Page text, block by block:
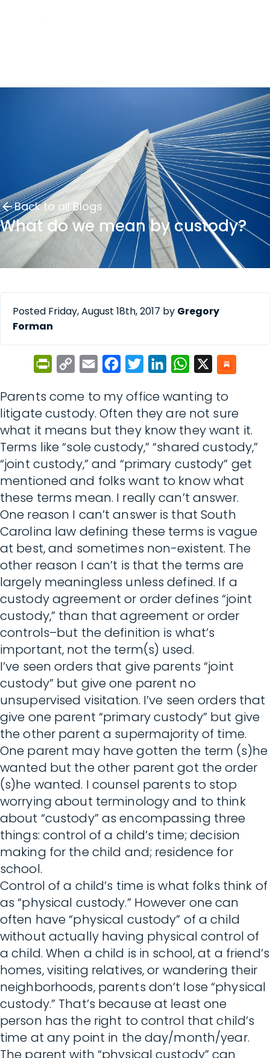
Back to all Blogs
What do we mean by custody?
Posted Friday, August 18th, 2017 by Gregory
Forman
PrintFriendly
Copy
Email FacebookTwitterLinkedInWhatsApp
Parents come to my office wanting to
litigate custody. Often they are not sure
what it means but they know they want it.
Terms like “sole custody,” “shared custody,”
“joint custody,” and “primary custody” get
mentioned and folks want to know what
these terms mean. I really can’t answer.
One reason I can’t answer is that South
Carolina law defining these terms is vague
at best, and sometimes non-existent. The
other reason I can’t is that the terms are
largely meaningless unless defined. If a
custody agreement or order defines “joint
custody,” than that agreement or order
controls–but the definition is what’s
important, not the term(s) used.
I’ve seen orders that give parents “joint
custody” but give one parent no
unsupervised visitation. I’ve seen orders that
give one parent “primary custody” but give
the other parent a supermajority of time.
One parent may have gotten the term (s)he
wanted but the other parent got the order
(s)he wanted. I counsel parents to stop
worrying about terminology and to think
about “custody” as encompassing three
things: control of a child’s time; decision
making for the child and; residence for
school.
Control of a child’s time is what folks think of
as “physical custody.” However one can
often have “physical custody” of a child
without actually having physical control of
a child. When a child is in school, at a friend’s
homes, visiting relatives, or wandering their
neighborhoods, parents don’t lose “physical
custody.” That’s because at least one
person has the right to control that child’s
time at any point in the day/month/year.
The parent with “physical custody” can